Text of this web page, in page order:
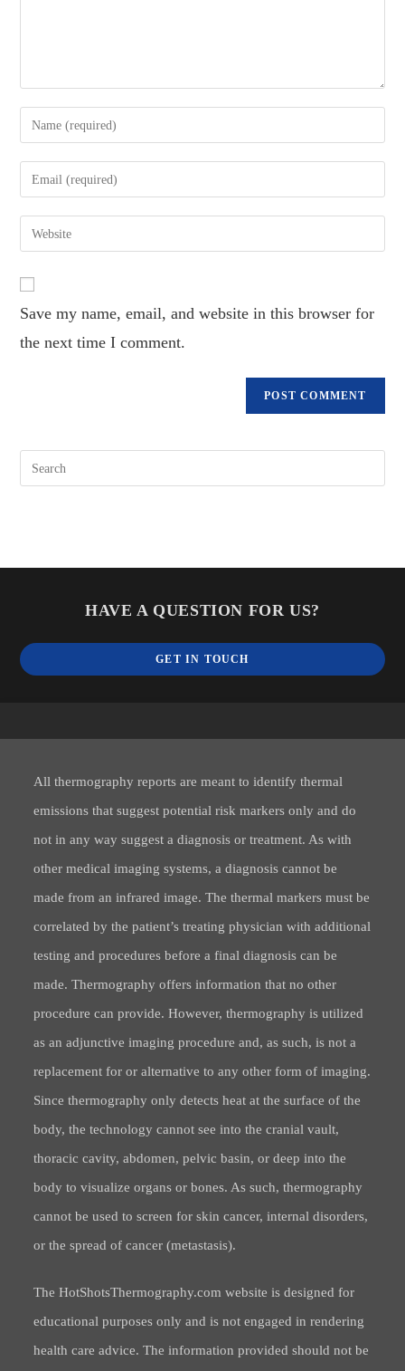
Enter
your
name
comment
Enter
your
email
address
Enter
your
URL
(optional)
Save my name, email, and website in this browser for
the next time I comment.
HAVE A QUESTION FOR US?
GET IN TOUCH
All thermography reports are meant to identify thermal
emissions that suggest potential risk markers only and do
not in any way suggest a diagnosis or treatment. As with
other medical imaging systems, a diagnosis cannot be
made from an infrared image. The thermal markers must be
correlated by the patient’s treating physician with additional
testing and procedures before a final diagnosis can be
made. Thermography offers information that no other
procedure can provide. However, thermography is utilized
as an adjunctive imaging procedure and, as such, is not a
replacement for or alternative to any other form of imaging.
Since thermography only detects heat at the surface of the
body, the technology cannot see into the cranial vault,
thoracic cavity, abdomen, pelvic basin, or deep into the
body to visualize organs or bones. As such, thermography
cannot be used to screen for skin cancer, internal disorders,
or the spread of cancer (metastasis).
The HotShotsThermography.com website is designed for
educational purposes only and is not engaged in rendering
health care advice. The information provided should not be